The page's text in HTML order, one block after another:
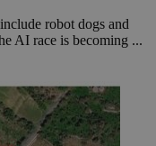
robot dogs and
AI race is becoming ...